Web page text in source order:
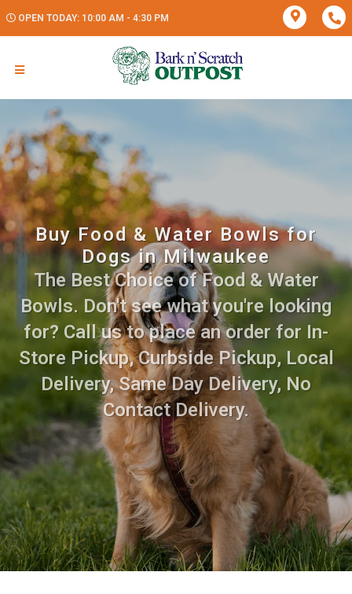
OPEN TODAY: 10:00 AM - 4:30 PM
Buy Food & Water Bowls for
Dogs in Milwaukee
The Best Choice of Food & Water
Bowls. Don't see what you're looking
for? Call us to place an order for In-
Store Pickup, Curbside Pickup, Local
Delivery, Same Day Delivery, No
Contact Delivery.